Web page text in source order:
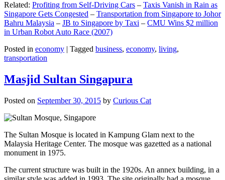
Related: Profiting from Self-Driving Cars – Taxis Vanish in Rain as
Singapore Gets Congested – Transportation from Singapore to Johor
Bahru Malaysia – JB to Singapore by Taxi – CMU Wins $2 million
in Urban Robot Auto Race (2007)
Posted in economy | Tagged business, economy, living,
transportation
Masjid Sultan Singapura
Posted on September 30, 2015 by Curious Cat
The Sultan Mosque is located in Kampung Glam next to the
Malaysia Heritage Center. The mosque was gazetted as a national
monument in 1975.
The current structure was built in the 1920s. An annex building, in a